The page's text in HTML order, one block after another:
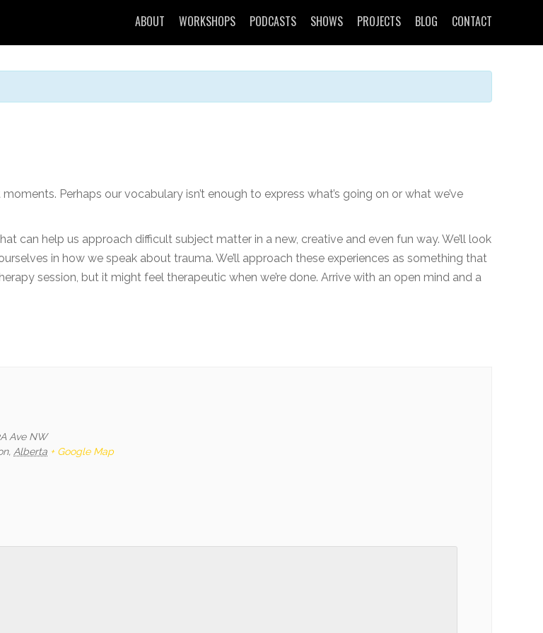
ABOUT WORKSHOPS PODCASTS SHOWS PROJECTS BLOG CONTACT
Perhaps our vocabulary isn’t enough to express what’s going on or what we’ve
can help us approach difficult subject matter in a new, creative and even fun way. We’ll look
in how we speak about trauma. We’ll approach these experiences as something that
session, but it might feel therapeutic when we’re done. Arrive with an open mind and a
Ave NW
, Alberta + Google Map